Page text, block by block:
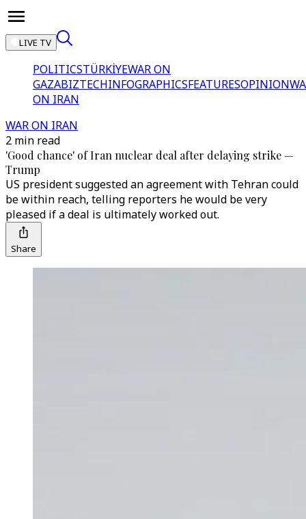
LIVE TV
POLITICSTÜRKİYEWAR ON
GAZABIZTECHINFOGRAPHICSFEATURESOPINION
ON IRAN
WAR ON IRAN
2 min read
'Good chance' of Iran nuclear deal after delaying strike —
Trump
US president suggested an agreement with Tehran could
be within reach, telling reporters he would be very
pleased if a deal is ultimately worked out.
Share